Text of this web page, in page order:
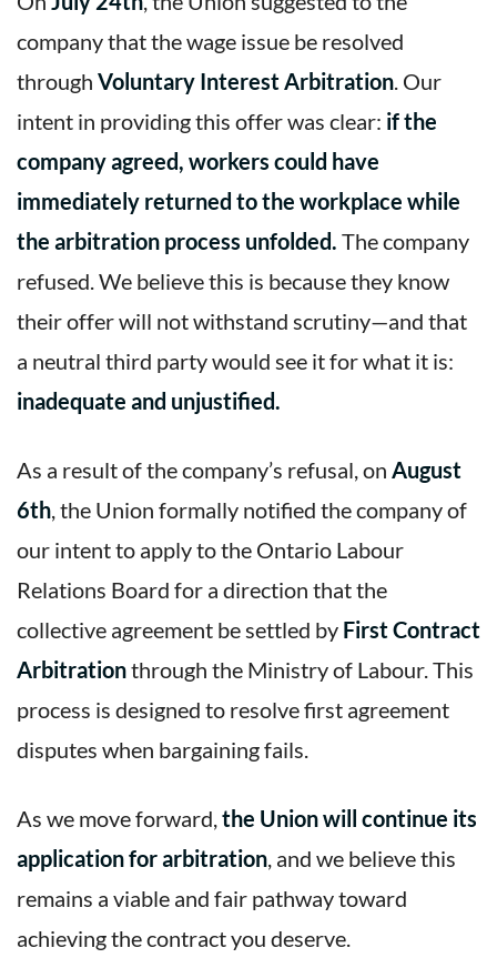
company that the wage issue be resolved
through Voluntary Interest Arbitration. Our
intent in providing this offer was clear: if the
company agreed, workers could have
immediately returned to the workplace while
the arbitration process unfolded. The company
refused. We believe this is because they know
their offer will not withstand scrutiny—and that
a neutral third party would see it for what it is:
inadequate and unjustified.
As a result of the company’s refusal, on August
6th, the Union formally notified the company of
our intent to apply to the Ontario Labour
Relations Board for a direction that the
collective agreement be settled by First Contract
Arbitrationthrough the Ministry of Labour. This
process is designed to resolve first agreement
disputes when bargaining fails.
As we move forward,the Union will continue its
application for arbitration, and we believe this
remains a viable and fair pathway toward
achieving the contract you deserve.